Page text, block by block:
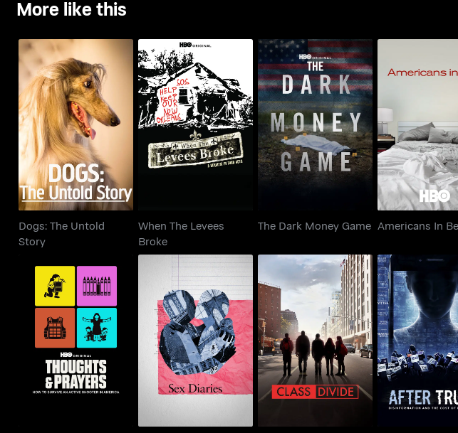
More like this
Dogs: The Untold
Story
Dogs: The Untold
Story
When The Levees
Broke
When The Levees
Broke
The Dark Money
Game
The Dark Money Game
Americans
Americans In
Thoughts & Prayers Sex Diaries Class Divide
After
Cost Of Fake